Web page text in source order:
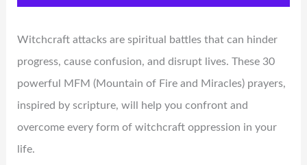
Witchcraft attacks are spiritual battles that can hinder
progress, cause confusion, and disrupt lives. These 30
powerful MFM (Mountain of Fire and Miracles) prayers,
inspired by scripture, will help you confront and
overcome every form of witchcraft oppression in your
life.